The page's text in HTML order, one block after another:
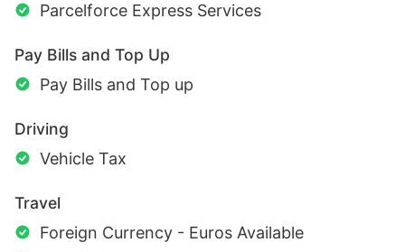
Parcelforce Express Services
Pay Bills and Top Up
Pay Bills and Top up
Driving
Vehicle Tax
Travel
Foreign Currency - Euros Available